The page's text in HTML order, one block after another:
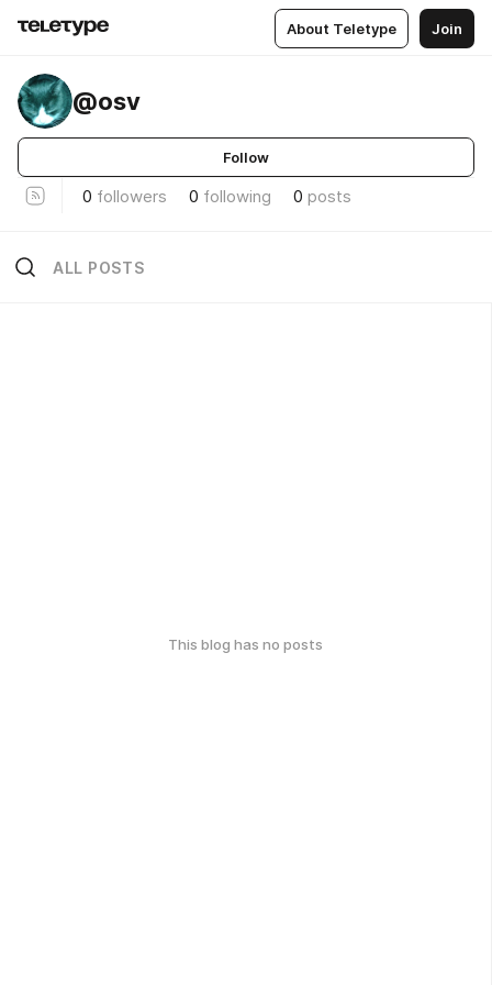
About Teletype Join
@osv
Follow
0 followers 0 following 0 posts
ALL POSTS
This blog has no posts